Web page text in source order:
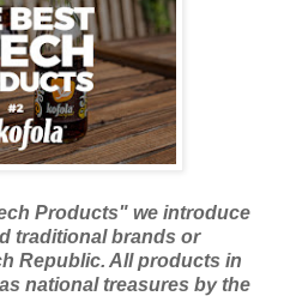
Products" we introduce
traditional brands or
Republic. All products in
national treasures by the